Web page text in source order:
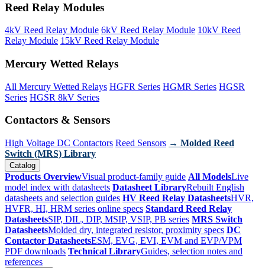
Reed Relay Modules
4kV Reed Relay Module 6kV Reed Relay Module 10kV Reed
Relay Module 15kV Reed Relay Module
Mercury Wetted Relays
All Mercury Wetted Relays HGFR Series HGMR Series HGSR
Series HGSR 8kV Series
Contactors & Sensors
High Voltage DC Contactors Reed Sensors → Molded Reed
Switch (MRS) Library
Catalog
Products OverviewVisual product-family guide All ModelsLive
model index with datasheets Datasheet LibraryRebuilt English
datasheets and selection guides HV Reed Relay DatasheetsHVR,
HVFR, HI, HRM series online specs Standard Reed Relay
DatasheetsSIP, DIL, DIP, MSIP, VSIP, PB series MRS Switch
DatasheetsMolded dry, integrated resistor, proximity specs DC
Contactor DatasheetsESM, EVG, EVI, EVM and EVP/VPM
PDF downloads Technical LibraryGuides, selection notes and
references